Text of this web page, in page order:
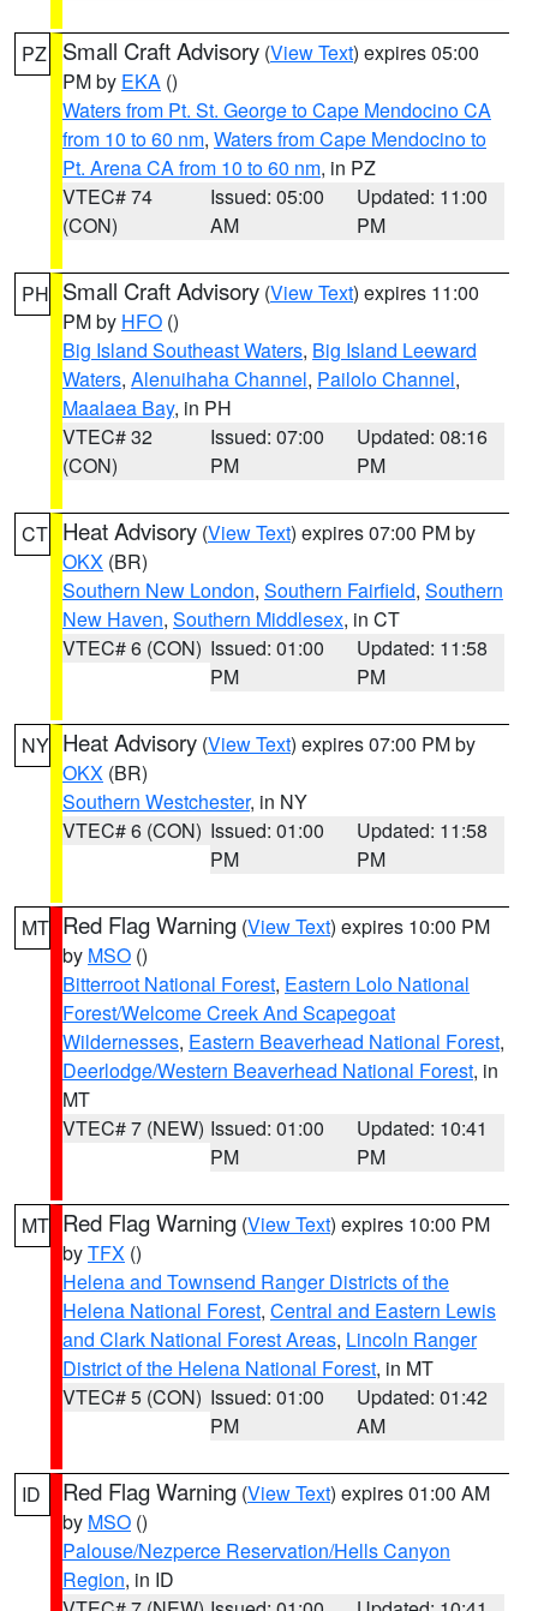
PZ Small Craft Advisory (View Text) expires 05:00
PM by EKA ()
Waters from Pt. St. George to Cape Mendocino CA
from 10 to 60 nm, Waters from Cape Mendocino to
Pt. Arena CA from 10 to 60 nm, in PZ
VTEC# 74
(CON)
Issued: 05:00
AM
Updated: 11:00
PM
PH Small Craft Advisory (View Text) expires 11:00
PM by HFO ()
Big Island Southeast Waters, Big Island Leeward
Waters, Alenuihaha Channel, Pailolo Channel,
Maalaea Bay, in PH
VTEC# 32
(CON)
Issued: 07:00
PM
Updated: 08:16
PM
CT Heat Advisory (View Text) expires 07:00 PM by
OKX (BR)
Southern New London, Southern Fairfield, Southern
New Haven, Southern Middlesex, in CT
VTEC# 6 (CON) Issued: 01:00
PM
Updated: 11:58
PM
NY Heat Advisory (View Text) expires 07:00 PM by
OKX (BR)
Southern Westchester, in NY
VTEC# 6 (CON) Issued: 01:00
PM
Updated: 11:58
PM
MT Red Flag Warning (View Text) expires 10:00 PM
by MSO ()
Bitterroot National Forest, Eastern Lolo National
Forest/Welcome Creek And Scapegoat
Wildernesses, Eastern Beaverhead National Forest,
Deerlodge/Western Beaverhead National Forest, in
MT
VTEC# 7 (NEW) Issued: 01:00
PM
Updated: 10:41
PM
MT Red Flag Warning (View Text) expires 10:00 PM
byTFX ()
Helena and Townsend Ranger Districts of the
Helena National Forest, Central and Eastern Lewis
and Clark National Forest Areas, Lincoln Ranger
District of the Helena National Forest, in MT
VTEC# 5 (CON) Issued: 01:00
PM
Updated: 01:42
AM
ID Red Flag Warning (View Text) expires 01:00 AM
by MSO ()
Palouse/Nezperce Reservation/Hells Canyon
Region, in ID